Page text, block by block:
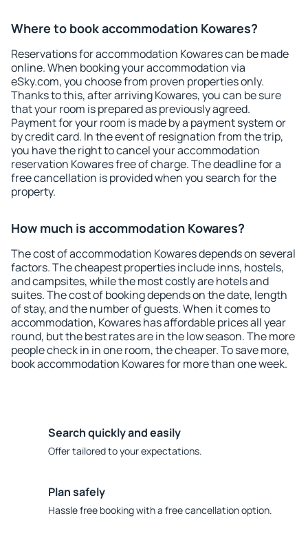
Where to book accommodation Kowares?
Reservations for accommodation Kowares can be made
online. When booking your accommodation via
eSky.com, you choose from proven properties only.
Thanks to this, after arriving Kowares, you can be sure
that your room is prepared as previously agreed.
Payment for your room is made by a payment system or
by credit card. In the event of resignation from the trip,
you have the right to cancel your accommodation
reservation Kowares free of charge. The deadline for a
free cancellation is provided when you search for the
property.
How much is accommodation Kowares?
The cost of accommodation Kowares depends on several
factors. The cheapest properties include inns, hostels,
and campsites, while the most costly are hotels and
suites. The cost of booking depends on the date, length
of stay, and the number of guests. When it comes to
accommodation, Kowares has affordable prices all year
round, but the best rates are in the low season. The more
people check in in one room, the cheaper. To save more,
book accommodation Kowares for more than one week.
Search quickly and easily
Offer tailored to your expectations.
Plan safely
Hassle free booking with a free cancellation option.